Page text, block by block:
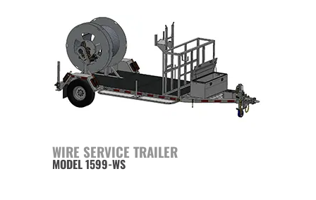
WIRE SERVICE TRAILER
MODEL 1599-WS